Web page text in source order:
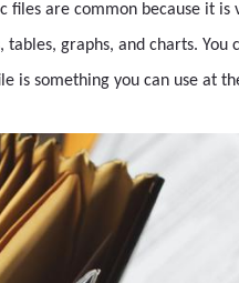
files are common because it
graphs, and charts. You
is something you can use at